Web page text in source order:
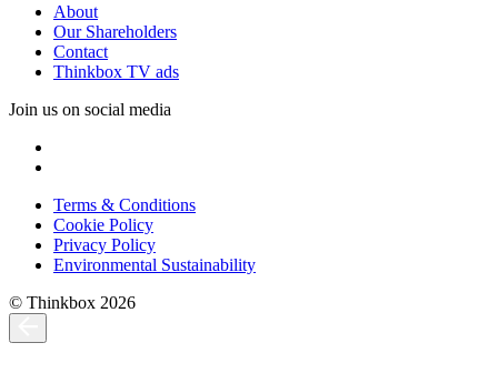
About
Our Shareholders
Contact
Thinkbox TV ads
Join us on social media
Terms & Conditions
Cookie Policy
Privacy Policy
Environmental Sustainability
© Thinkbox 2026